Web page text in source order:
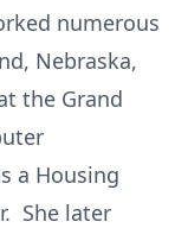
numerous
Nebraska,
the Grand
a Housing
She later